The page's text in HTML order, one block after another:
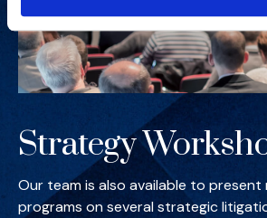
Strategy
Our team is also available to present
programs on several strategic